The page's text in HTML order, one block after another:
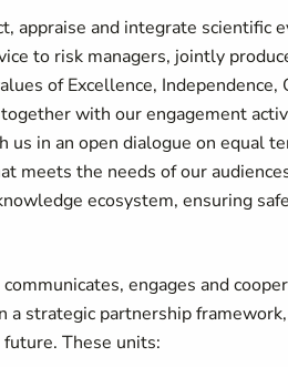
appraise and integrate scientific
to risk managers, jointly
of Excellence,
with our engagement
in an open dialogue on equal
meets the needs of our
ecosystem, ensuring
engages and
strategic partnership
These units: